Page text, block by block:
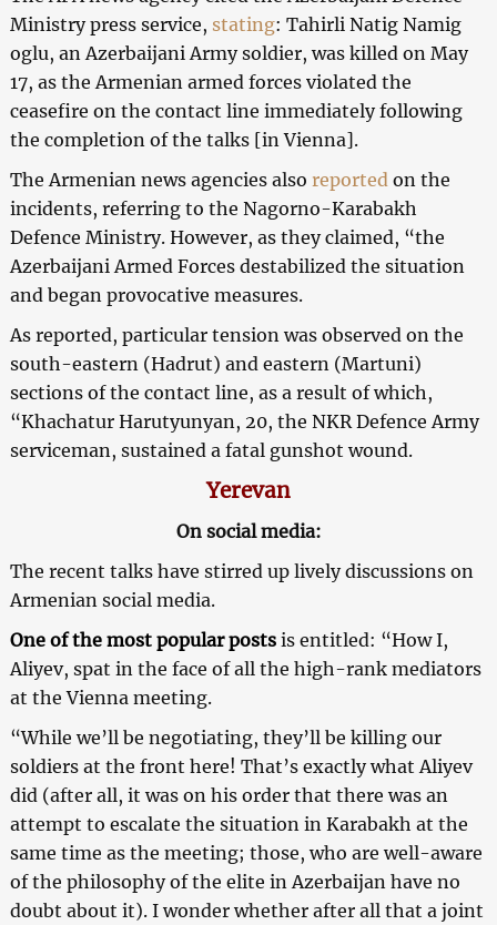
Ministry press service, stating: Tahirli Natig Namig
oglu, an Azerbaijani Army soldier, was killed on May
17, as the Armenian armed forces violated the
ceasefire on the contact line immediately following
the completion of the talks [in Vienna].
The Armenian news agencies also reported on the
incidents, referring to the Nagorno-Karabakh
Defence Ministry. However, as they claimed, “the
Azerbaijani Armed Forces destabilized the situation
and began provocative measures.
As reported, particular tension was observed on the
south-eastern (Hadrut) and eastern (Martuni)
sections of the contact line, as a result of which,
“Khachatur Harutyunyan, 20, the NKR Defence Army
serviceman, sustained a fatal gunshot wound.
Yerevan
On social media:
The recent talks have stirred up lively discussions on
Armenian social media.
One of the most popular postsis entitled: “How I,
Aliyev, spat in the face of all the high-rank mediators
at the Vienna meeting.
“While we’ll be negotiating, they’ll be killing our
soldiers at the front here! That’s exactly what Aliyev
did (after all, it was on his order that there was an
attempt to escalate the situation in Karabakh at the
same time as the meeting; those, who are well-aware
of the philosophy of the elite in Azerbaijan have no
doubt about it). I wonder whether after all that a joint